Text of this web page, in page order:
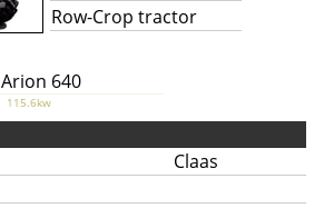
Row-Crop tractor
Arion 640
115.6kw
Claas